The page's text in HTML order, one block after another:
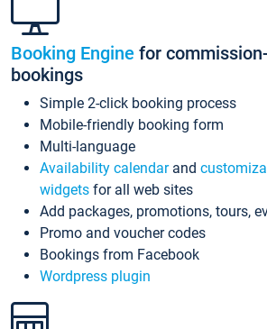
Booking Engine for
bookings
Simple 2-click booking process
Mobile-friendly booking form
Multi-language
Availability calendarand
widgets for all web sites
Add packages, promotions, tours,
Promo and voucher codes
Bookings from Facebook
Wordpress plugin